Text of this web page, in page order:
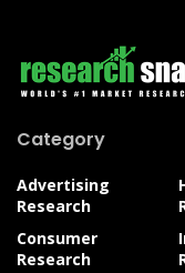
Category
Advertising
Research
Consumer
Research